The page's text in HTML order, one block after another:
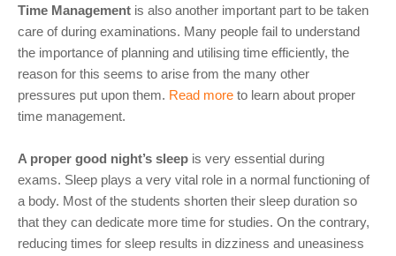
Time Management is also another important part to be taken
care of during examinations. Many people fail to understand
the importance of planning and utilising time efficiently, the
reason for this seems to arise from the many other
pressures put upon them. Read more to learn about proper
time management.
A proper good night’s sleep is very essential during
exams. Sleep plays a very vital role in a normal functioning of
a body. Most of the students shorten their sleep duration so
that they can dedicate more time for studies. On the contrary,
reducing times for sleep results in dizziness and uneasiness